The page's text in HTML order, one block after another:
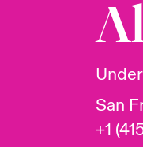
Who We Are
Discover News
Customer
Broker Centre
San
+1